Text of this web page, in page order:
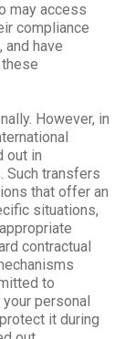
may access
compliance
have
However, in
out in
Such transfers
that offer an
situations,
contractual
to
personal
it during